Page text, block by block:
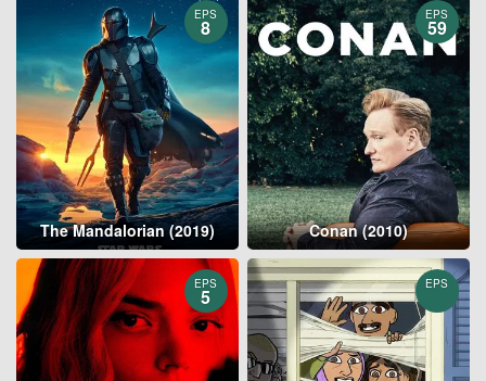
EPS
8
The Mandalorian (2019)
EPS
59
Conan (2010)
EPS
5
EPS